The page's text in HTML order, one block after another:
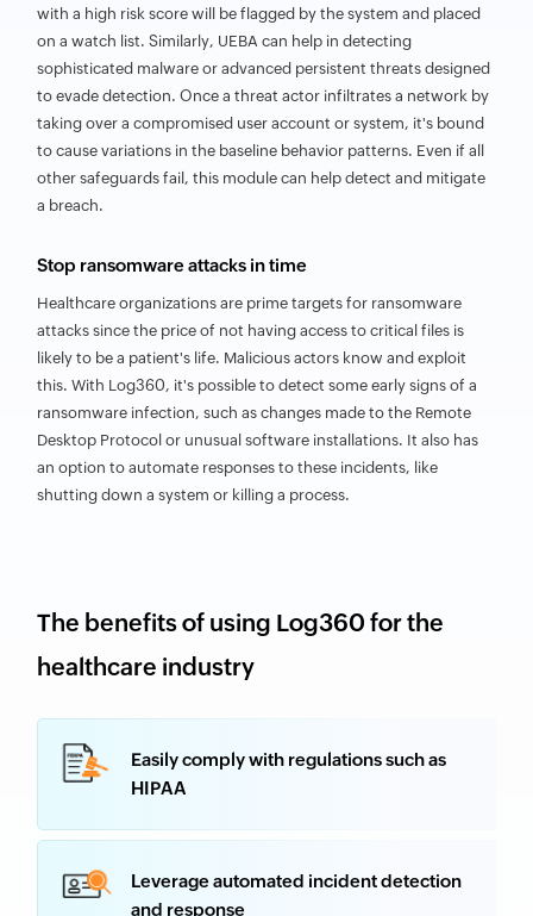
with a high risk score will be flagged by the system and placed
on a watch list. Similarly, UEBA can help in detecting
sophisticated malware or advanced persistent threats designed
to evade detection. Once a threat actor infiltrates a network by
taking over a compromised user account or system, it's bound
to cause variations in the baseline behavior patterns. Even if all
other safeguards fail, this module can help detect and mitigate
a breach.
Stop ransomware attacks in time
Healthcare organizations are prime targets for ransomware
attacks since the price of not having access to critical files is
likely to be a patient's life. Malicious actors know and exploit
this. With Log360, it's possible to detect some early signs of a
ransomware infection, such as changes made to the Remote
Desktop Protocol or unusual software installations. It also has
an option to automate responses to these incidents, like
shutting down a system or killing a process.
The benefits of using Log360 for the
healthcare industry
Easily comply with regulations such as
HIPAA
Leverage automated incident detection
and response